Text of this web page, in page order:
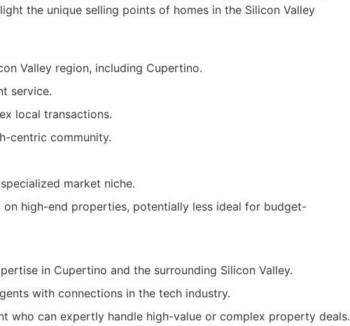
the unique selling points of homes in the Silicon Valley
Valley region, including Cupertino.
service.
local transactions.
centric community.
market niche.
high-end properties, potentially less ideal for budget-
in Cupertino and the surrounding Silicon Valley.
with connections in the tech industry.
who can expertly handle high-value or complex property deals.